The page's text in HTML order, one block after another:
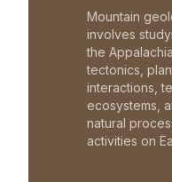
Mountain
involves
the
tectonics,
interactions,
ecosystems,
natural
activities on